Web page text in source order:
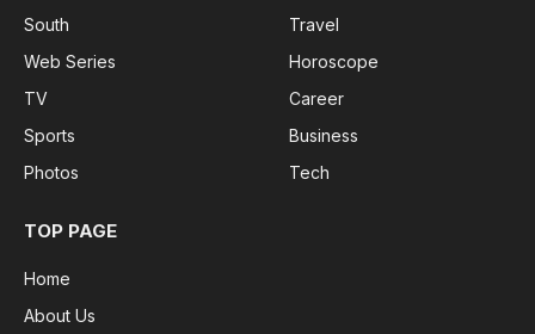
South
Web Series
TV
Sports
Photos
Travel
Horoscope
Career
Business
Tech
TOP PAGE
Home
About Us